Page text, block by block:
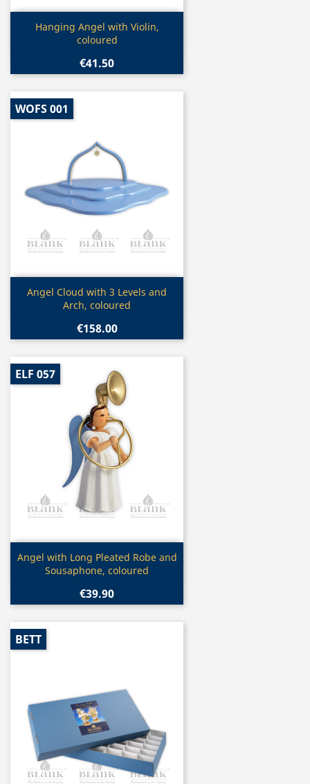
 Quick view
Hanging Angel with Violin,
coloured
€41.50
Quick view
Angel Cloud with 3 Levels and
Arch, coloured
€158.00
WOFS 001
Quick view
Angel with Long Pleated Robe and
Sousaphone, coloured
€39.90
ELF 057
BETT